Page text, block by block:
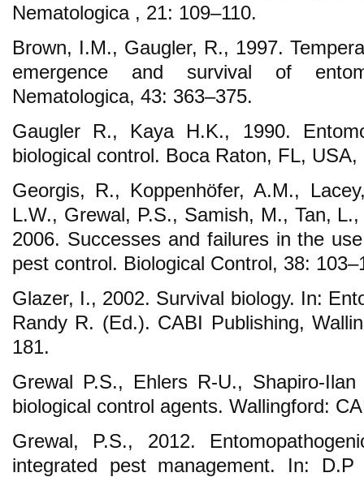
Nematologica , 21: 109–110.
Brown, I.M., Gaugler, R., 1997.
emergence and survival of
Nematologica, 43: 363–375.
Gaugler R., Kaya H.K., 1990.
biological control. Boca Raton, FL,
Georgis, R., Koppenhöfer, A.M.,
L.W., Grewal, P.S., Samish, M., Tan,
2006. Successes and failures in the
pest control. Biological Control, 38:
Glazer, I., 2002. Survival biology. In:
Randy R. (Ed.). CABI Publishing,
181.
Grewal P.S., Ehlers R-U., Shapiro-
biological control agents. Wallingford:
Grewal, P.S., 2012.
integrated pest management. In: